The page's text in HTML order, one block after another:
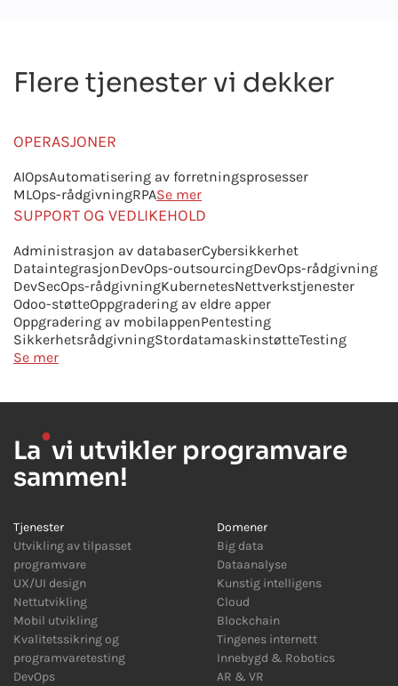
Flere tjenester vi dekker
OPERASJONER
AIOpsAutomatisering av forretningsprosesser
MLOps-rådgivningRPASe mer
SUPPORT OG VEDLIKEHOLD
Administrasjon av databaserCybersikkerhet
DataintegrasjonDevOps-outsourcingDevOps-rådgivning
DevSecOps-rådgivningKubernetesNettverkstjenester
Odoo-støtteOppgradering av eldre apper
Oppgradering av mobilappenPentesting
SikkerhetsrådgivningStordatamaskinstøtteTesting
Se mer
La●vi utvikler programvare
sammen!
Tjenester
Utvikling av tilpasset
programvare
UX/UI design
Nettutvikling
Mobil utvikling
Kvalitetssikring og
programvaretesting
DevOps
Domener
Big data
Dataanalyse
Kunstig intelligens
Cloud
Blockchain
Tingenes internett
Innebygd & Robotics
AR & VR